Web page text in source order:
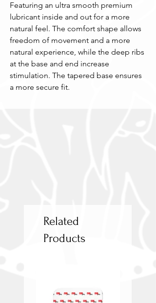
Featuring an ultra smooth premium
lubricant inside and out for a more
natural feel. The comfort shape allows
freedom of movement and a more
natural experience, while the deep ribs
at the base and end increase
stimulation. The tapered base ensures
a more secure fit.
Related
Products